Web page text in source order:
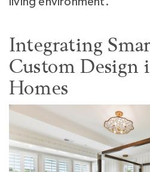
Integrating
Custom Design
Homes